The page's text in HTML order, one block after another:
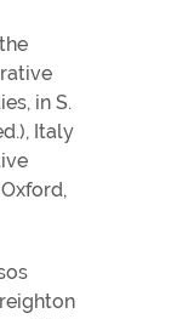
in S.
Italy